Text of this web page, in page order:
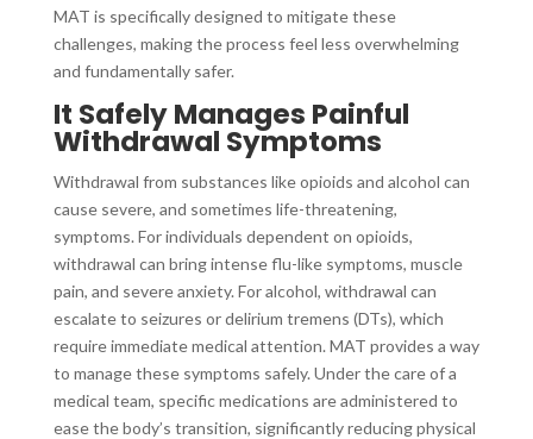
MAT is specifically designed to mitigate these
challenges, making the process feel less overwhelming
and fundamentally safer.
It Safely Manages Painful
Withdrawal Symptoms
Withdrawal from substances like opioids and alcohol can
cause severe, and sometimes life-threatening,
symptoms. For individuals dependent on opioids,
withdrawal can bring intense flu-like symptoms, muscle
pain, and severe anxiety. For alcohol, withdrawal can
escalate to seizures or delirium tremens (DTs), which
require immediate medical attention. MAT provides a way
to manage these symptoms safely. Under the care of a
medical team, specific medications are administered to
ease the body’s transition, significantly reducing physical